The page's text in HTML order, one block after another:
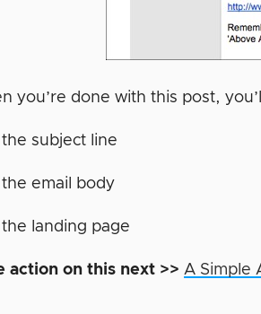
you’re done with this post,
the subject line
the email body
the landing page
action on this next >> A Simple